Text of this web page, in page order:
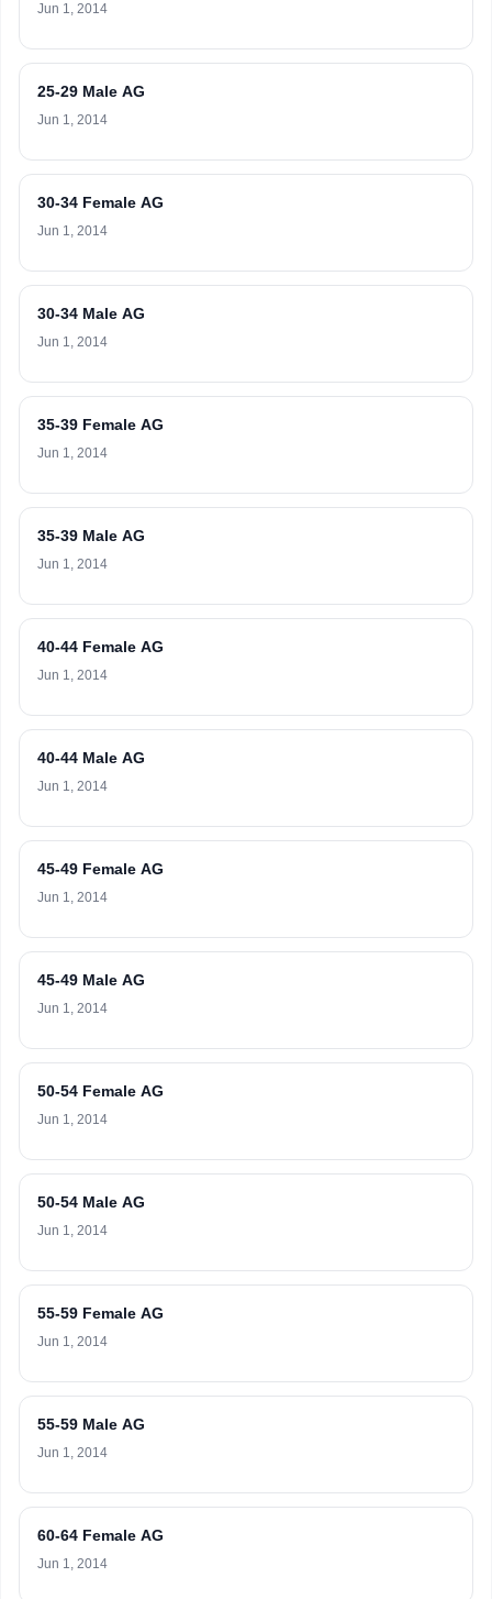
Jun 1, 2014
25-29 Male AG
Jun 1, 2014
30-34 Female AG
Jun 1, 2014
30-34 Male AG
Jun 1, 2014
35-39 Female AG
Jun 1, 2014
35-39 Male AG
Jun 1, 2014
40-44 Female AG
Jun 1, 2014
40-44 Male AG
Jun 1, 2014
45-49 Female AG
Jun 1, 2014
45-49 Male AG
Jun 1, 2014
50-54 Female AG
Jun 1, 2014
50-54 Male AG
Jun 1, 2014
55-59 Female AG
Jun 1, 2014
55-59 Male AG
Jun 1, 2014
60-64 Female AG
Jun 1, 2014